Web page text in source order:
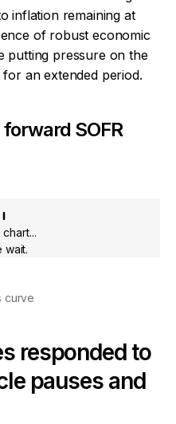
inflation remaining at
of robust economic
putting pressure on the
an extended period.
SOFR
wait.
curve
responded to
pauses and